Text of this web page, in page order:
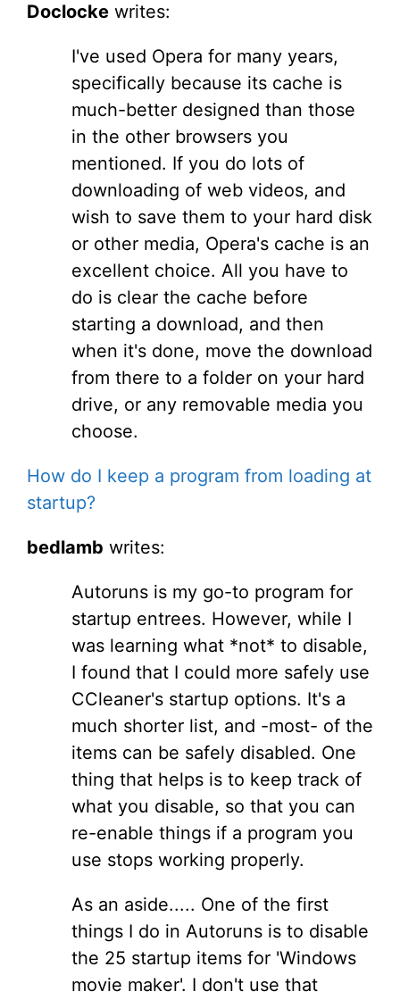
Doclocke writes:
I've used Opera for many years,
specifically because its cache is
much-better designed than those
in the other browsers you
mentioned. If you do lots of
downloading of web videos, and
wish to save them to your hard disk
or other media, Opera's cache is an
excellent choice. All you have to
do is clear the cache before
starting a download, and then
when it's done, move the download
from there to a folder on your hard
drive, or any removable media you
choose.
How do I keep a program from loading at
startup?
bedlamb writes:
Autoruns is my go-to program for
startup entrees. However, while I
was learning what *not* to disable,
I found that I could more safely use
CCleaner's startup options. It's a
much shorter list, and -most- of the
items can be safely disabled. One
thing that helps is to keep track of
what you disable, so that you can
re-enable things if a program you
use stops working properly.
As an aside..... One of the first
things I do in Autoruns is to disable
the 25 startup items for 'Windows
movie maker'. I don't use that